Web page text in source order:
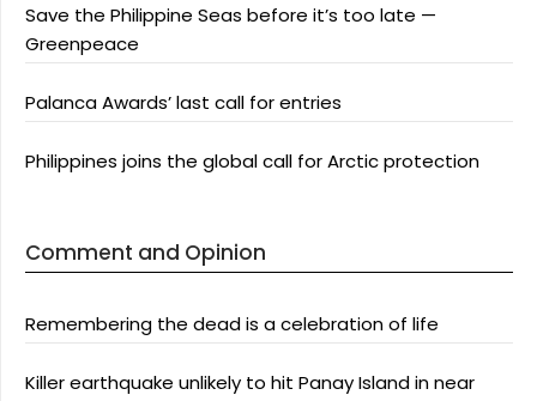
Save the Philippine Seas before it’s too late —
Greenpeace
Palanca Awards’ last call for entries
Philippines joins the global call for Arctic protection
Comment and Opinion
Remembering the dead is a celebration of life
Killer earthquake unlikely to hit Panay Island in near